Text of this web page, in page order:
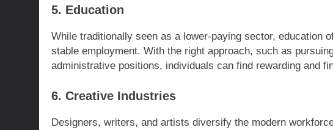
5. Education
While traditionally seen as a lower-paying sector, education
stable employment. With the right approach, such as
administrative positions, individuals can find rewarding and
6. Creative Industries
Designers, writers, and artists diversify the modern